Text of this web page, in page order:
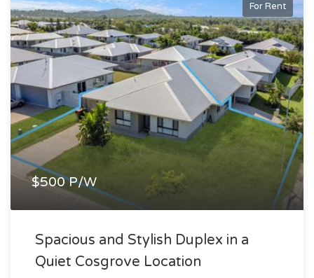
For Rent
$500 P/W
Spacious and Stylish Duplex in a
Quiet Cosgrove Location